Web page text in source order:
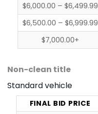
$6,000.00 – $6,499.99
$6,500.00 – $6,999.99
$7,000.00+
Non-clean title
Standard vehicle
FINAL BID PRICE